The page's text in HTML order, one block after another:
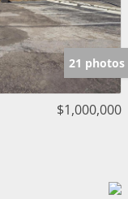
21 photos
$1,000,000